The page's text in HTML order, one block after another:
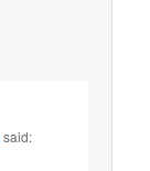
said: